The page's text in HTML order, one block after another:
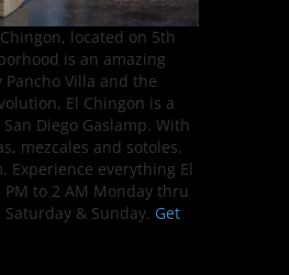
located on 5th
is an amazing
Villa and the
El Chingon is a
Diego Gaslamp. With
mezcales and sotoles,
Experience everything El
to 2 AM Monday thru
& Sunday. Get